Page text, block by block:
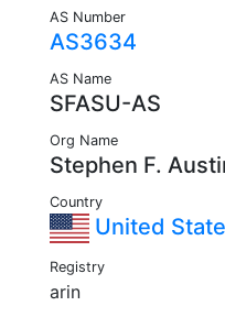
AS Number
AS3634
AS Name
SFASU-AS
Org Name
Stephen F.
Country
United
Registry
arin